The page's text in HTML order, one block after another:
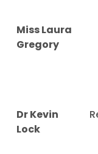
Miss Laura
Gregory
Dr Kevin
Lock